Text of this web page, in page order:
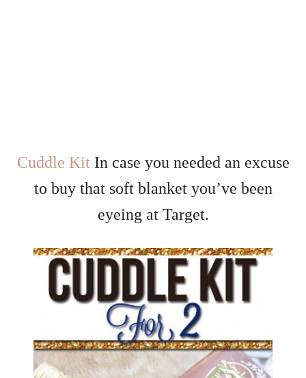
Cuddle KitIn case you needed an excuse
to buy that soft blanket you’ve been
eyeing at Target.